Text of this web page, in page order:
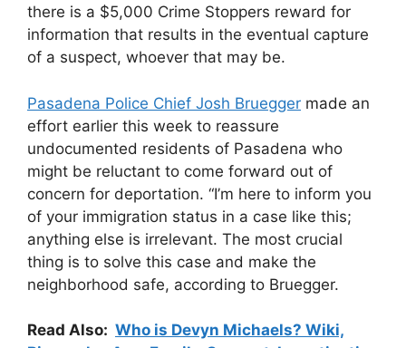
there is a $5,000 Crime Stoppers reward for
information that results in the eventual capture
of a suspect, whoever that may be.
Pasadena Police Chief Josh Bruegger made an
effort earlier this week to reassure
undocumented residents of Pasadena who
might be reluctant to come forward out of
concern for deportation. “I’m here to inform you
of your immigration status in a case like this;
anything else is irrelevant. The most crucial
thing is to solve this case and make the
neighborhood safe, according to Bruegger.
Read Also: Who is Devyn Michaels? Wiki,